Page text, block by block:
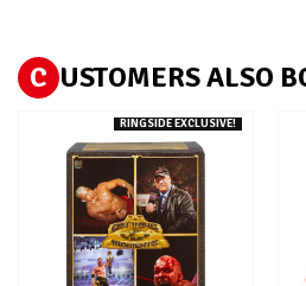
C USTOMERS ALSO
RINGSIDE EXCLUSIVE!